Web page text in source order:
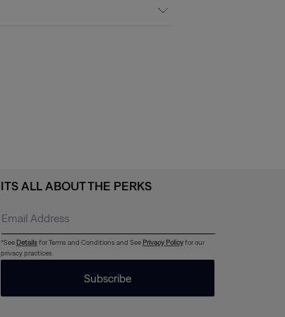
ITS ALL ABOUT THE PERKS
*See Detailsfor Terms and Conditions and See Privacy Policyfor our
privacy practices.
Subscribe